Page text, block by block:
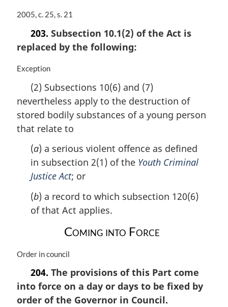
M
g
n
n
t
e
2005, c. 25, s. 21
203. Subsection 10.1(2) of the Act is
replaced by the following:
M
g
i
a
Exception
(2) Subsections 10(6) and (7)
nevertheless apply to the destruction of
stored bodily substances of a young person
that relate to
(a) a serious violent offence as defined
in subsection 2(1) of the Youth Criminal
Justice Act; or
(b) a record to which subsection 120(6)
of that Act applies.
Coming into Force
M
g
i
Order in council
204. The provisions of this Part come
into force on a day or days to be fixed by
order of the Governor in Council.